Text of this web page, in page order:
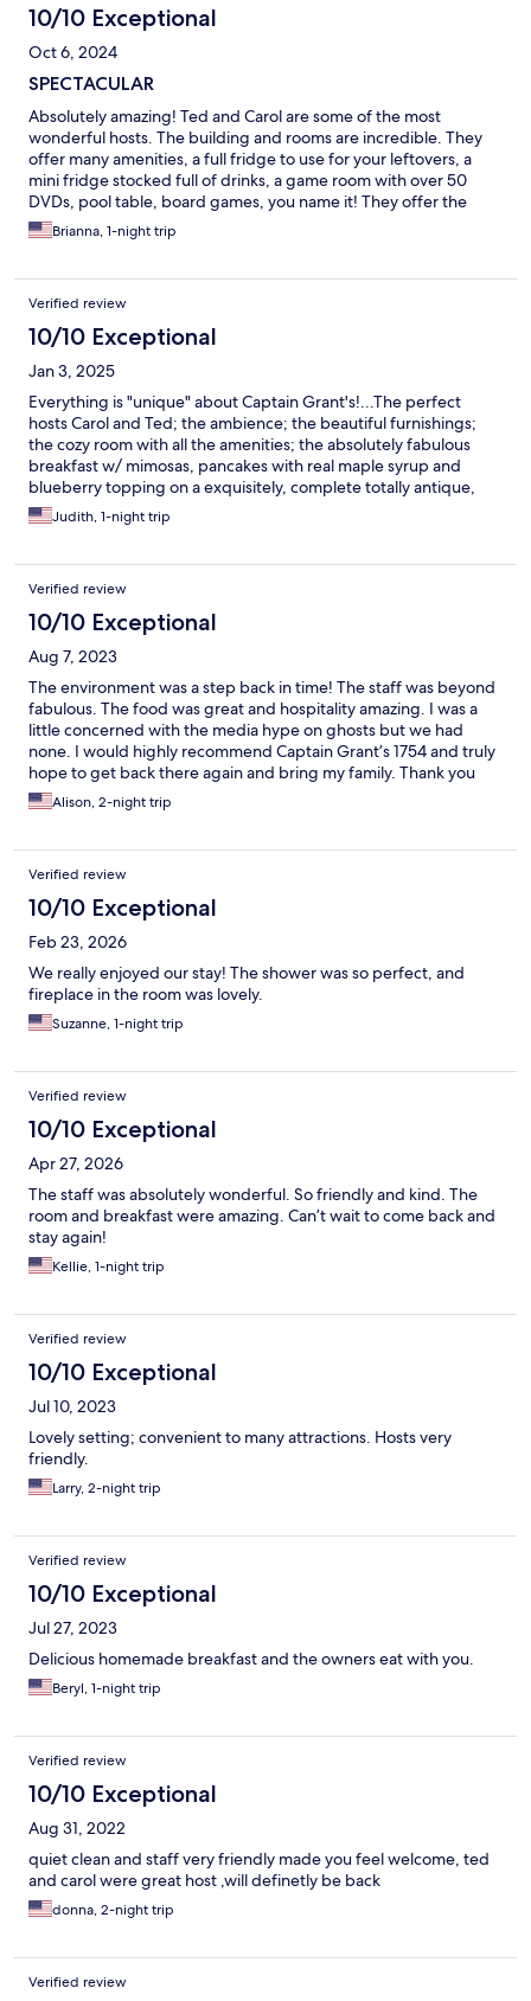
10/10 Exceptional
Oct 6, 2024
SPECTACULAR
Absolutely amazing! Ted and Carol are some of the most
wonderful hosts. The building and rooms are incredible. They
offer many amenities, a full fridge to use for your leftovers, a
mini fridge stocked full of drinks, a game room with over 50
DVDs, pool table, board games, you name it! They offer the
most delicious spread of food the next day. Coffees, teas, and
an elegant sit down Victorian style breakfast. We have no
area looking for a beautiful getaway.
Brianna, 1-night trip
Verified review
10/10 Exceptional
Jan 3, 2025
Everything is "unique" about Captain Grant's!...The perfect
hosts Carol and Ted; the ambience; the beautiful furnishings;
the cozy room with all the amenities; the absolutely fabulous
breakfast w/ mimosas, pancakes with real maple syrup and
blueberry topping on a exquisitely, complete totally antique,
setting table arrangement; all the available extras...beer, wine,
coffee. tea, brandy in the room, etc. A most wonderful
Judith, 1-night trip
Verified review
10/10 Exceptional
Aug 7, 2023
The environment was a step back in time! The staff was beyond
fabulous. The food was great and hospitality amazing. I was a
little concerned with the media hype on ghosts but we had
none. I would highly recommend Captain Grant’s 1754 and truly
hope to get back there again and bring my family. Thank you
from the bottom of my heart❤️
Alison, 2-night trip
Verified review
10/10 Exceptional
Feb 23, 2026
We really enjoyed our stay! The shower was so perfect, and
fireplace in the room was lovely.
Suzanne, 1-night trip
Verified review
10/10 Exceptional
Apr 27, 2026
The staff was absolutely wonderful. So friendly and kind. The
room and breakfast were amazing. Can’t wait to come back and
stay again!
Kellie, 1-night trip
Verified review
10/10 Exceptional
Jul 10, 2023
Lovely setting; convenient to many attractions. Hosts very
friendly.
Larry, 2-night trip
Verified review
10/10 Exceptional
Jul 27, 2023
Delicious homemade breakfast and the owners eat with you.
Beryl, 1-night trip
Verified review
10/10 Exceptional
Aug 31, 2022
quiet clean and staff very friendly made you feel welcome, ted
and carol were great host ,will definetly be back
donna, 2-night trip
Verified review